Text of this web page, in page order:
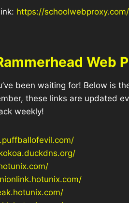
https://
Web
been waiting for! Below is
these links are updated
weekly!